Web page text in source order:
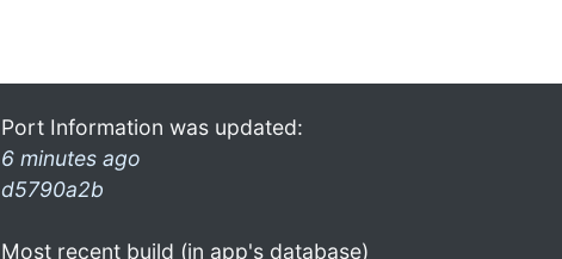
Port Information was updated:
6 minutes ago
d5790a2b
Most recent build (in app's database)